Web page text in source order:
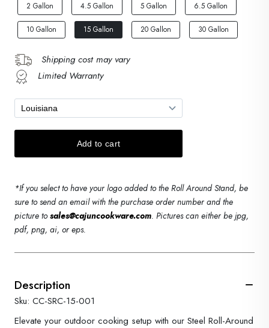
2 Gallon 4.5 Gallon 5 Gallon 6.5 Gallon
10 Gallon 15 Gallon 20 Gallon 30 Gallon
Shipping cost may vary
Limited Warranty
*If you select to have your logo added to the Roll Around Stand, be
sure to send an email with the purchase order number and the
picture tosales@cajuncookware.com. Pictures can either be jpg,
pdf, png, ai, or eps.
Description
Sku: CC-SRC-15-001
Elevate your outdoor cooking setup with our Steel Roll-Around